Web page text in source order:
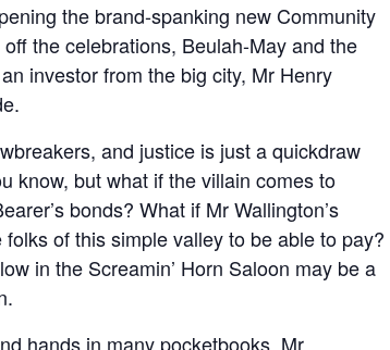
the brand-spanking new Community
the celebrations, Beulah-May and the
investor from the big city, Mr Henry
and justice is just a quickdraw
know, but what if the villain comes to
bonds? What if Mr Wallington’s
of this simple valley to be able to pay?
in the Screamin’ Horn Saloon may be a
hands in many pocketbooks, Mr